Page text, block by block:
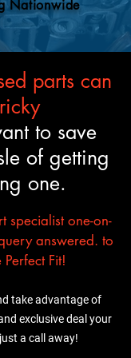
perform just
Nationwide
parts can
to save
of getting
one.
specialist one-on-
answered. to
Perfect Fit!
take advantage of
exclusive deal your
a call away!